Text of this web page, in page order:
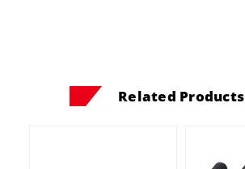
Related Products